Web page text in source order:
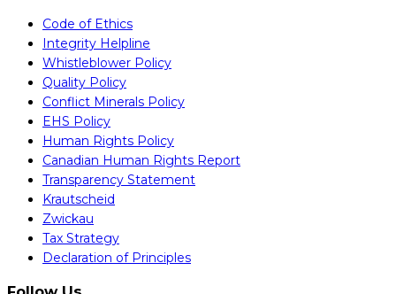
Code of Ethics
Integrity Helpline
Whistleblower Policy
Quality Policy
Conflict Minerals Policy
EHS Policy
Human Rights Policy
Canadian Human Rights Report
Transparency Statement
Krautscheid
Zwickau
Tax Strategy
Declaration of Principles